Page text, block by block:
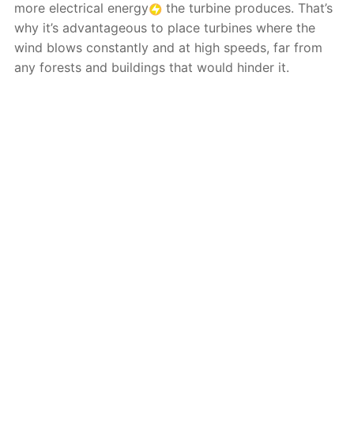
more electrical energy
the turbine produces. That’s
why it’s advantageous to place turbines where the
wind blows constantly and at high speeds, far from
any forests and buildings that would hinder it.